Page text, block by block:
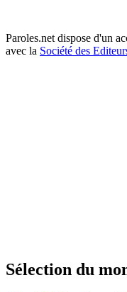
Paroles.net dispose d'un
avec la Société des
Sélection du